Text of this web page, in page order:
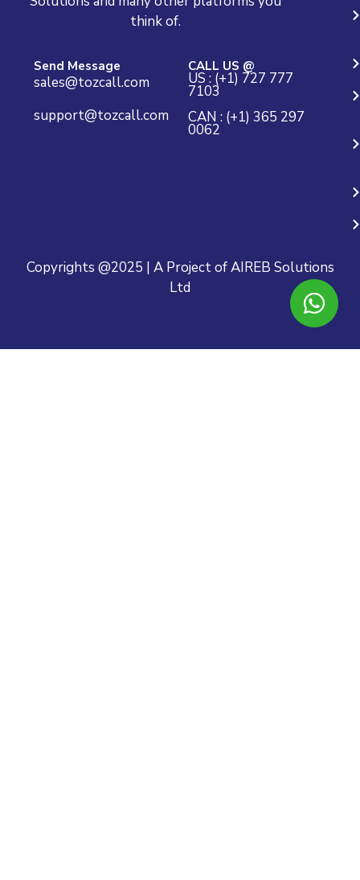
think of.
Send Message
sales@tozcall.com
support@tozcall.com
CALL US @
US : (+1) 727 777
7103
CAN : (+1) 365 297
0062
Copyrights @2025 | A Project of AIREB Solutions
Ltd